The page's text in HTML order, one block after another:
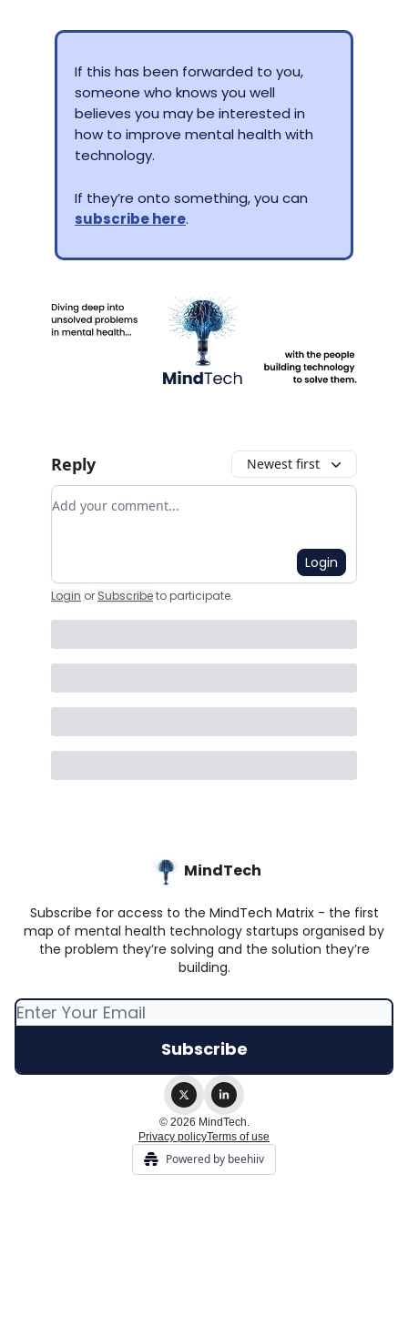
If this has been forwarded to you,
someone who knows you well
believes you may be interested in
how to improve mental health with
technology.
If they’re onto something, you can
subscribe here.
Reply Newest first
Add your comment
Login
Login or Subscribeto participate.
MindTech
Subscribe for access to the MindTech Matrix - the first
map of mental health technology startups organised by
the problem they’re solving and the solution they’re
building.
© 2026 MindTech.
Privacy policyTerms of use
Powered by beehiiv